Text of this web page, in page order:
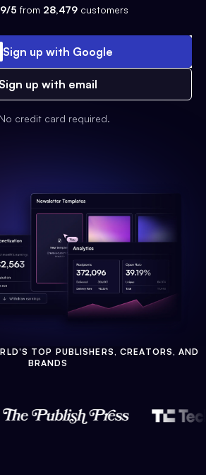
5 from 28,479 customers
Sign up with Google
Sign up with email
credit card required.
TOP PUBLISHERS, CREATORS, AND
BRANDS